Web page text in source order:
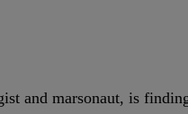
and marsonaut, is